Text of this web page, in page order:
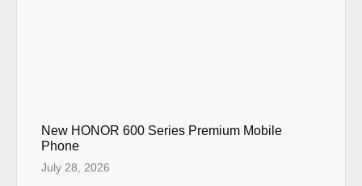
New HONOR 600 Series Premium Mobile
Phone
July 28, 2026